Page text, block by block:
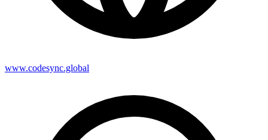
www.codesync.global